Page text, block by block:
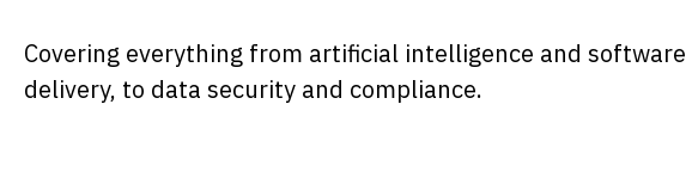
Covering everything from artificial intelligence and software
delivery, to data security and compliance.